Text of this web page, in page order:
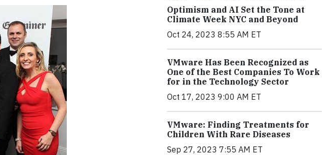
Optimism and AI Set the Tone at
Climate Week NYC and Beyond
Oct 24, 2023 8:55 AM ET
VMware Has Been Recognized as
One of the Best Companies To Work
for in the Technology Sector
Oct 17, 2023 9:00 AM ET
VMware: Finding Treatments for
Children With Rare Diseases
Sep 27, 2023 7:55 AM ET